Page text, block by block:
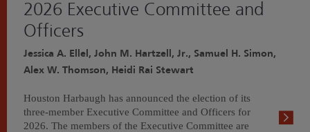
2026 Executive Committee and
Officers
Jessica A. Ellel, John M. Hartzell, Jr., Samuel H. Simon,
Alex W. Thomson, Heidi Rai Stewart
Houston Harbaugh has announced the election of its
three-member Executive Committee and Officers for
2026. The members of the Executive Committee are